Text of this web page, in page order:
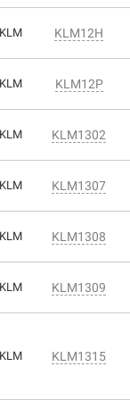
KLM KLM12H
KLM KLM12P
KLM KLM1302
KLM KLM1307
KLM KLM1308
KLM KLM1309
KLM KLM1315